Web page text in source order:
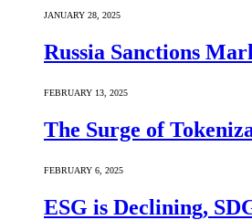
JANUARY 28, 2025
Russia Sanctions
FEBRUARY 13, 2025
The Surge of
FEBRUARY 6, 2025
ESG is Declining,